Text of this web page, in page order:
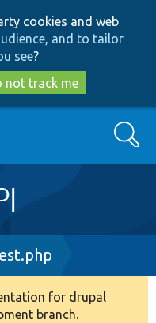
cookies and web
and to tailor
see?
not track me
Search
for drupal
branch.